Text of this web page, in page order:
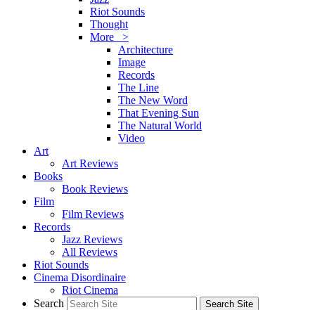
Riot Sounds
Thought
More >
Architecture
Image
Records
The Line
The New Word
That Evening Sun
The Natural World
Video
Art
Art Reviews
Books
Book Reviews
Film
Film Reviews
Records
Jazz Reviews
All Reviews
Riot Sounds
Cinema Disordinaire
Riot Cinema
Search